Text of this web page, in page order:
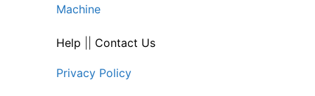
Machine
Help Contact Us
Privacy Policy